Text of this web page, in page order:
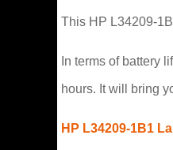
This HP L34209-
In terms of battery
hours. It will bring
HP L34209-1B1